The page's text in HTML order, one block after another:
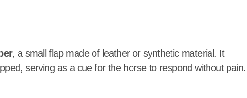
, a small flap made of leather or synthetic material. It
serving as a cue for the horse to respond without pain.